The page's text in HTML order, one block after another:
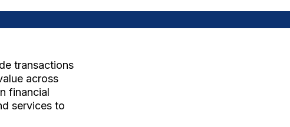
transactions
across
financial
services to